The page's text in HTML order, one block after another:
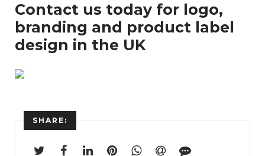
Contact us today for logo,
branding and product label
design in the UK
SHARE: